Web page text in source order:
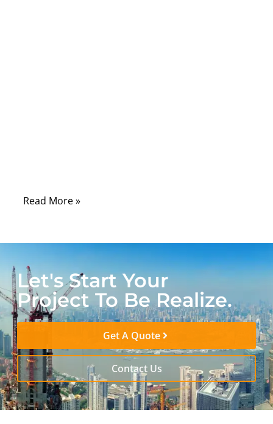
Read More »
Let's Start Your
Project To Be Realize.
Get A Quote
Contact Us